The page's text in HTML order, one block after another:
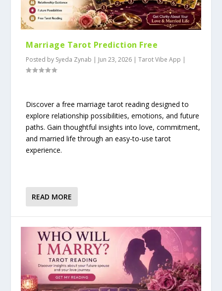
Marriage Tarot Prediction Free
Posted by Syeda Zynab | Jun 23, 2026 |Tarot Vibe App |
Discover a free marriage tarot reading designed to
explore relationship possibilities, emotions, and future
paths. Gain thoughtful insights into love, commitment,
and married life through an easy-to-use tarot
experience.
READ MORE